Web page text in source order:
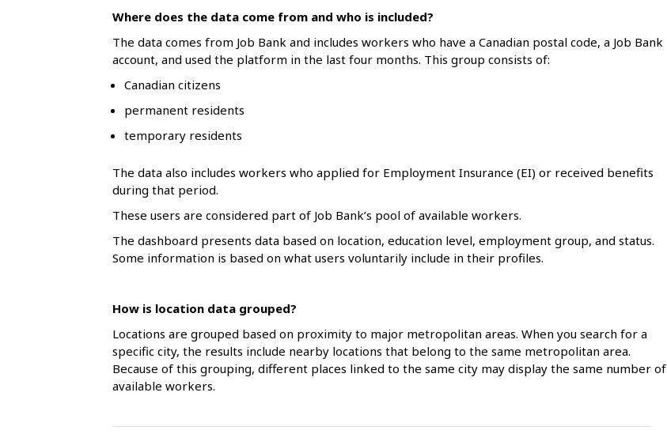
Where does the data come from and who is included?
The data comes from Job Bank and includes workers who have a Canadian postal code, a Job Bank
account, and used the platform in the last four months. This group consists of:
Canadian citizens
permanent residents
temporary residents
The data also includes workers who applied for Employment Insurance (EI) or received benefits
during that period.
These users are considered part of Job Bank’s pool of available workers.
The dashboard presents data based on location, education level, employment group, and status.
Some information is based on what users voluntarily include in their profiles.
How is location data grouped?
Locations are grouped based on proximity to major metropolitan areas. When you search for a
specific city, the results include nearby locations that belong to the same metropolitan area.
Because of this grouping, different places linked to the same city may display the same number of
available workers.